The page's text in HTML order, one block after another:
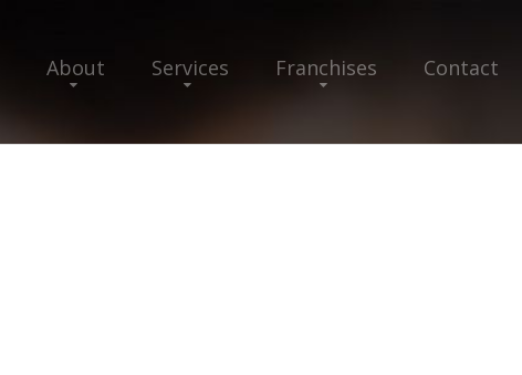
About Services Franchises Contact